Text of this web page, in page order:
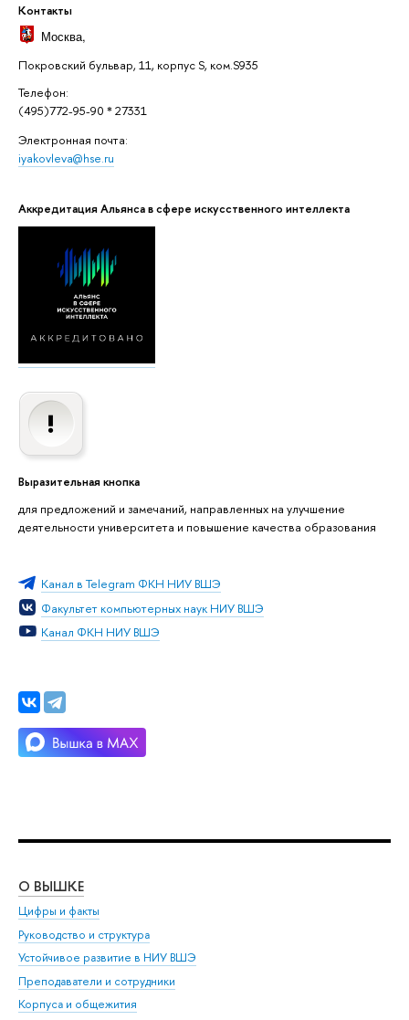
Контакты
Москва,
Покровский бульвар, 11, корпус S, ком.S935
Телефон:
(495)772-95-90 * 27331
Электронная почта:
iyakovleva@hse.ru
Аккредитация Альянса в сфере искусственного интеллекта
Выразительная кнопка
для предложений и замечаний, направленных на улучшение
деятельности университета и повышение качества образования
Канал в Telegram ФКН НИУ ВШЭ
Факультет компьютерных наук НИУ ВШЭ
Канал ФКН НИУ ВШЭ
О ВЫШКЕ
Цифры и факты
Руководство и структура
Устойчивое развитие в НИУ ВШЭ
Преподаватели и сотрудники
Корпуса и общежития